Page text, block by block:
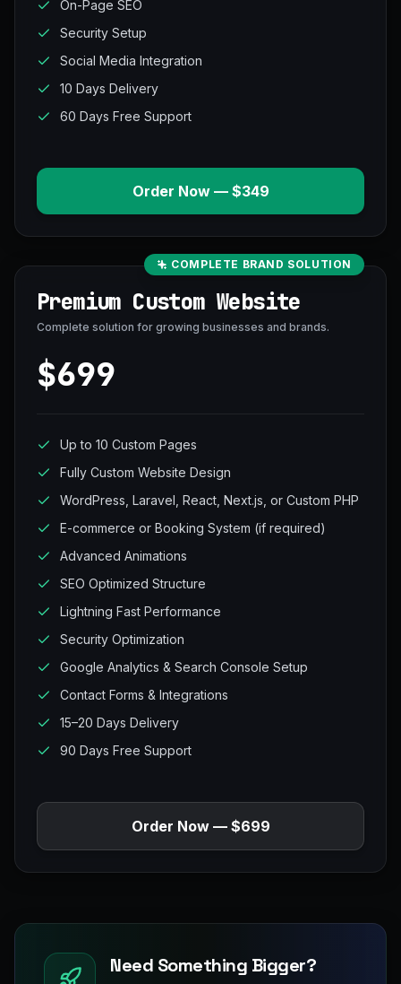
On-Page SEO
Security Setup
Social Media Integration
10 Days Delivery
60 Days Free Support
Order Now — $349
COMPLETE BRAND SOLUTION
Premium Custom Website
Complete solution for growing businesses and brands.
$699
Up to 10 Custom Pages
Fully Custom Website Design
WordPress, Laravel, React, Next.js, or Custom PHP
E-commerce or Booking System (if required)
Advanced Animations
SEO Optimized Structure
Lightning Fast Performance
Security Optimization
Google Analytics & Search Console Setup
Contact Forms & Integrations
15–20 Days Delivery
90 Days Free Support
Order Now — $699
Need Something Bigger?